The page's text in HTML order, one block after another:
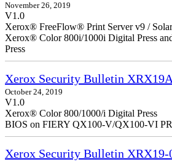
November 26, 2019
V1.0
Xerox® FreeFlow® Print Server v9 /
Xerox® Color 800i/1000i Digital Press
Press
Xerox Security Bulletin
October 24, 2019
V1.0
Xerox® Color 800/1000/i Digital Press
BIOS on FIERY QX100-V/QX100-VI
Xerox Security Bulletin XRX19-